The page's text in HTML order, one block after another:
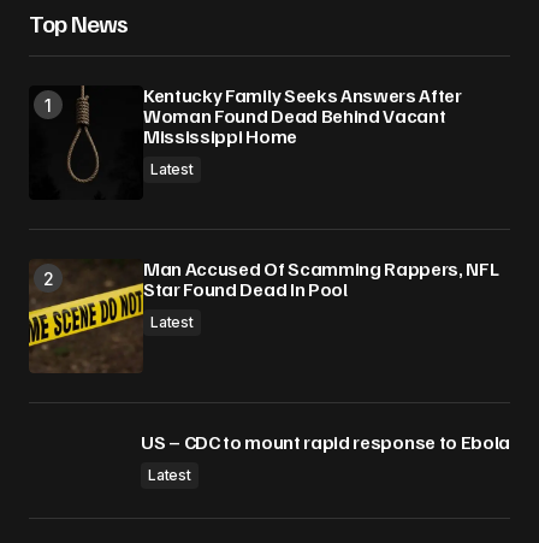
Save my name, email, and website in this
browser for the next time I comment.
Submit Comment
Top News
Kentucky Family Seeks Answers After
Woman Found Dead Behind Vacant
Mississippi Home
Latest
Man Accused Of Scamming Rappers, NFL
Star Found Dead In Pool
Latest
US – CDC to mount rapid response to Ebola
Latest